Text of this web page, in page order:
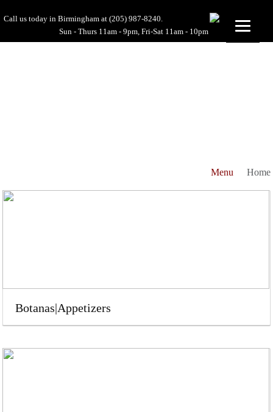
Call us today in Birmingham at(205) 987-8240.
Sun - Thurs 11am - 9pm, Fri-Sat 11am - 10pm
Menu Home
Botanas|Appetizers